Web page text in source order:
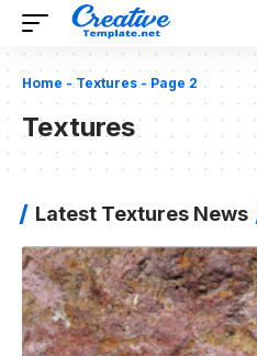
Home -Textures- Page 2
Textures
Latest Textures News